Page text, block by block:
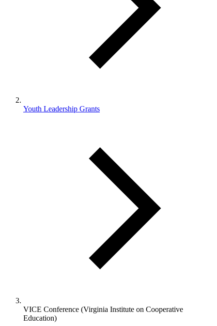
Youth Leadership Grants
VICE Conference (Virginia Institute on Cooperative
Education)